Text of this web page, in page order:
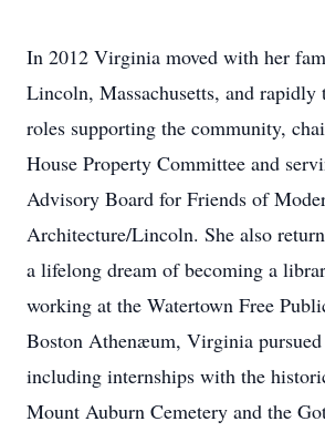
In 2012 Virginia moved with her
Lincoln, Massachusetts, and rapidly
roles supporting the community,
House Property Committee and
Advisory Board for Friends of
Architecture/Lincoln. She also
a lifelong dream of becoming a
working at the Watertown Free
Boston Athenæum, Virginia pursued
including internships with the
Mount Auburn Cemetery and the